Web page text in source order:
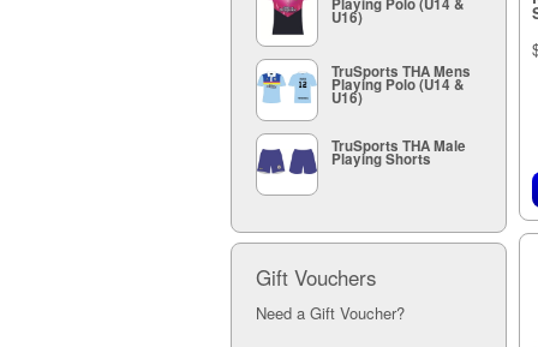
12A (5)
13A (5)
Playing Polo (U14 &
U16)
TruSports THA Mens
Playing Polo (U14 &
U16)
TruSports THA Male
Playing Shorts
Gift Vouchers
Need a Gift Voucher?